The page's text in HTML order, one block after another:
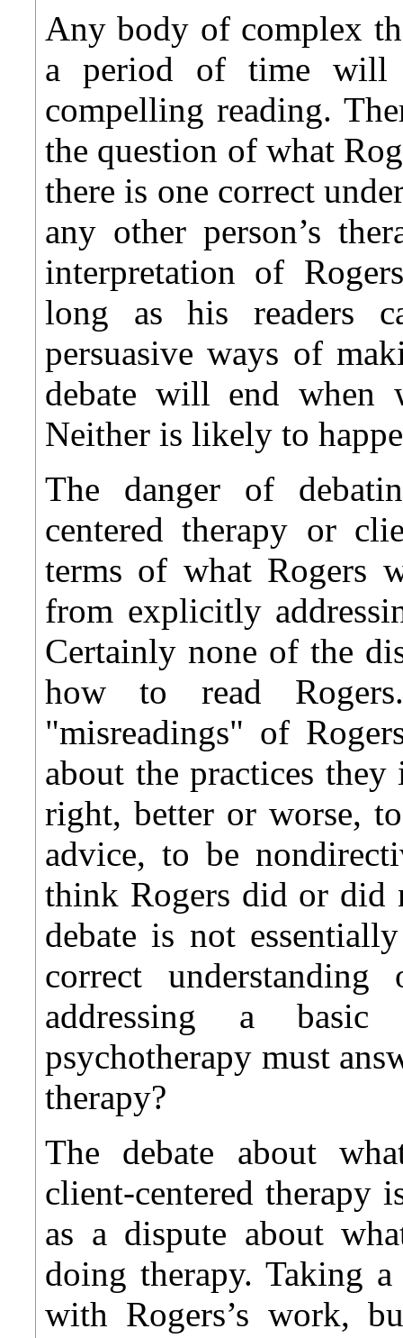
Any body of complex
a period of time will
compelling reading.
the question of what
there is one correct
any other person’s
interpretation of
long as his readers
persuasive ways of
debate will end when
Neither is likely to
The danger of
centered therapy or
terms of what Rogers
from explicitly
Certainly none of the
how to read
"misreadings" of
about the practices
right, better or worse,
advice, to be
think Rogers did or did
debate is not
correct
addressing a
psychotherapy must
therapy?
The debate about
client-centered therapy
as a dispute about
doing therapy. Taking
with Rogers’s work,